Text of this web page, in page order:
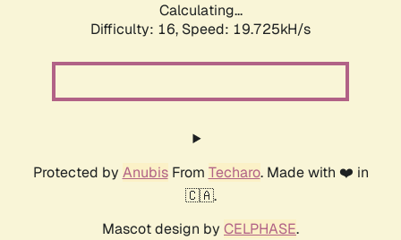
Calculating...
Difficulty: 16, Speed: 19.725kH/s
Protected by AnubisFrom Techaro. Made with ❤️ in
🇨🇦.
Mascot design by CELPHASE.